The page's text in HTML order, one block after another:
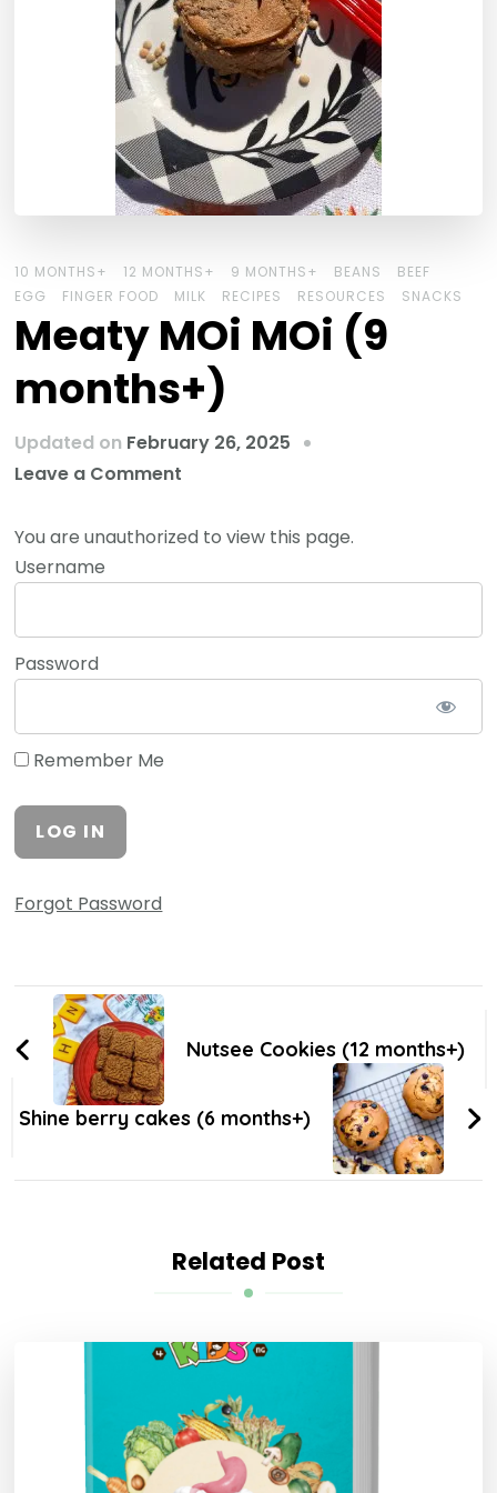
10 MONTHS+ 12 MONTHS+ 9 MONTHS+ BEANS
BEEF
EGG
FINGER FOOD MILK RECIPES RESOURCES SNACKS
Meaty MOi MOi (9
months+)
Updated on February 26, 2025
Leave a Comment
You are unauthorized to view this page.
Username
Password
Remember Me
Forgot Password
Nutsee Cookies (12 months+)
Shine berry cakes (6 months+)
Related Post